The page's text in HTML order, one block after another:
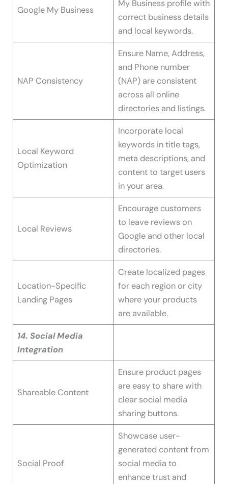
Google My Business
My Business profile with
correct business details
and local keywords.
NAP Consistency
Ensure Name, Address,
and Phone number
(NAP) are consistent
across all online
directories and listings.
Local Keyword
Optimization
Incorporate local
keywords in title tags,
meta descriptions, and
content to target users
in your area.
Local Reviews
Encourage customers
to leave reviews on
Google and other local
directories.
Location-Specific
Landing Pages
Create localized pages
for each region or city
where your products
are available.
14. Social Media
Integration
Shareable Content
Ensure product pages
are easy to share with
clear social media
sharing buttons.
Social Proof
Showcase user-
generated content from
social media to
enhance trust and